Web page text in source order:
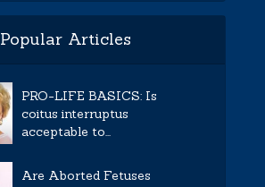
Popular Articles
PRO-LIFE BASICS: Is
coitus interruptus
acceptable to...
Are Aborted Fetuses